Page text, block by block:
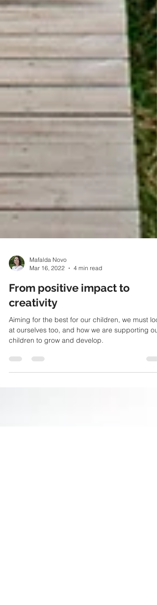
Mafalda Novo
Mar 16, 2022
From positive impact to
creativity
Aiming for the best for our children, we must
children to grow and develop.